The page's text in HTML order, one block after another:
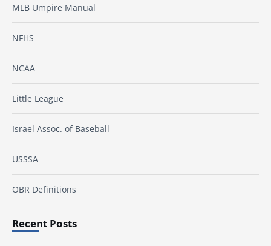
MLB Umpire Manual
NFHS
NCAA
Little League
Israel Assoc. of Baseball
USSSA
OBR Definitions
Recent Posts